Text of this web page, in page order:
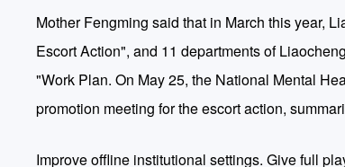
Mother Fengming said that in March this year,
Escort Action", and 11 departments of
"Work Plan. On May 25, the National Mental
promotion meeting for the escort action,
Improve offline institutional settings. Give full